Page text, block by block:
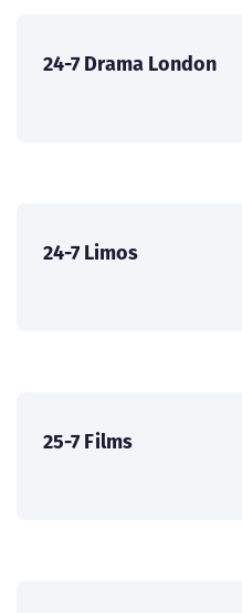
24-7 Drama London
24-7 Limos
25-7 Films